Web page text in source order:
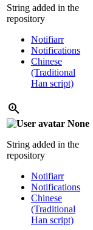
String added in the
repository
Notifiarr
Notifications
Chinese
(Traditional
Han script)
None
String added in the
repository
Notifiarr
Notifications
Chinese
(Traditional
Han script)